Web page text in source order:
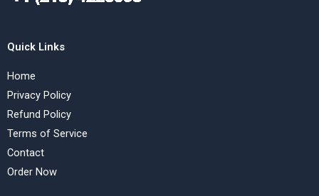
Quick Links
Home
Privacy Policy
Refund Policy
Terms of Service
Contact
Order Now